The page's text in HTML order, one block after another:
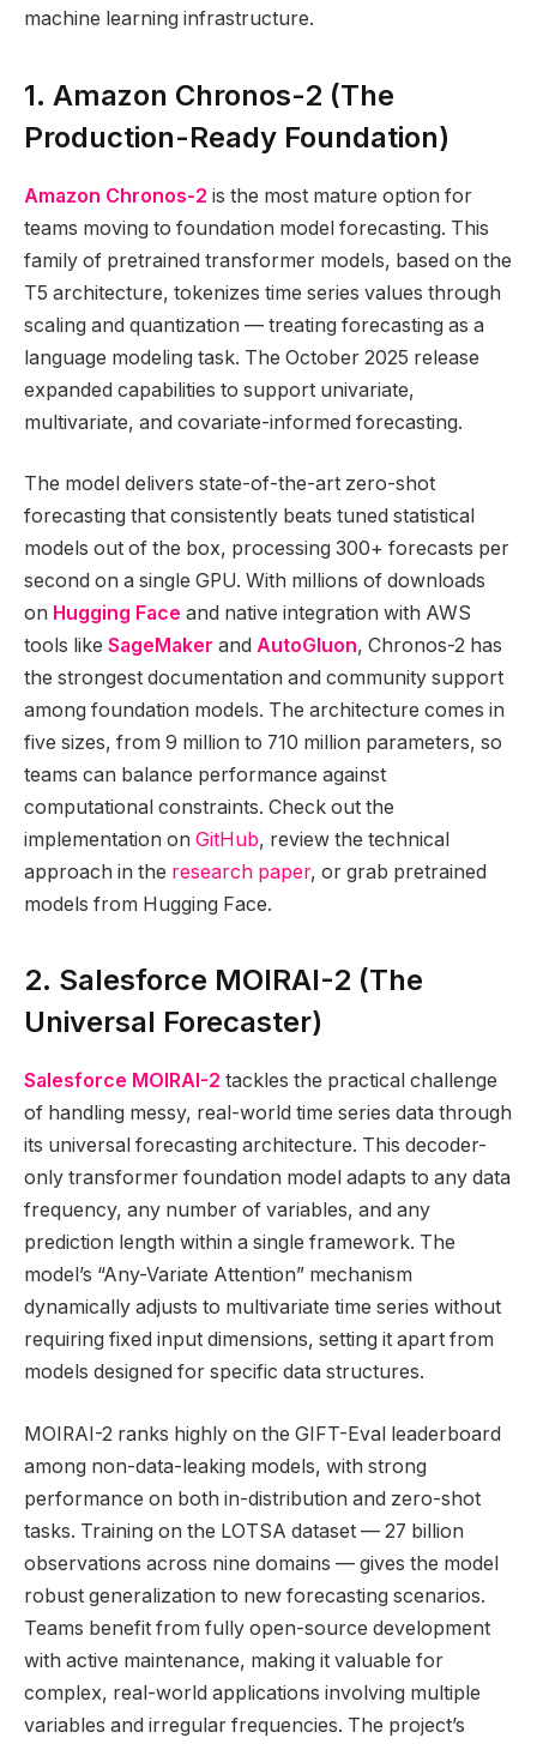
machine learning infrastructure.
1. Amazon Chronos-2 (The
Production-Ready Foundation)
Amazon Chronos-2 is the most mature option for
teams moving to foundation model forecasting. This
family of pretrained transformer models, based on the
T5 architecture, tokenizes time series values through
scaling and quantization — treating forecasting as a
language modeling task. The October 2025 release
expanded capabilities to support univariate,
multivariate, and covariate-informed forecasting.
The model delivers state-of-the-art zero-shot
forecasting that consistently beats tuned statistical
models out of the box, processing 300+ forecasts per
second on a single GPU. With millions of downloads
on Hugging Face and native integration with AWS
tools like SageMaker and AutoGluon, Chronos-2 has
the strongest documentation and community support
among foundation models. The architecture comes in
five sizes, from 9 million to 710 million parameters, so
teams can balance performance against
computational constraints. Check out the
implementation on GitHub, review the technical
approach in the research paper, or grab pretrained
models from Hugging Face.
2. Salesforce MOIRAI-2 (The
Universal Forecaster)
Salesforce MOIRAI-2 tackles the practical challenge
of handling messy, real-world time series data through
its universal forecasting architecture. This decoder-
only transformer foundation model adapts to any data
frequency, any number of variables, and any
prediction length within a single framework. The
model’s “Any-Variate Attention” mechanism
dynamically adjusts to multivariate time series without
requiring fixed input dimensions, setting it apart from
models designed for specific data structures.
MOIRAI-2 ranks highly on the GIFT-Eval leaderboard
among non-data-leaking models, with strong
performance on both in-distribution and zero-shot
tasks. Training on the LOTSA dataset — 27 billion
observations across nine domains — gives the model
robust generalization to new forecasting scenarios.
Teams benefit from fully open-source development
with active maintenance, making it valuable for
complex, real-world applications involving multiple
variables and irregular frequencies. The project’s